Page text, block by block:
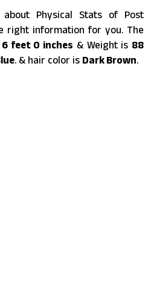
Physical Stats of Post
right information for you. The
6 feet 0 inches & Weight is 88
. & hair color is Dark Brown.